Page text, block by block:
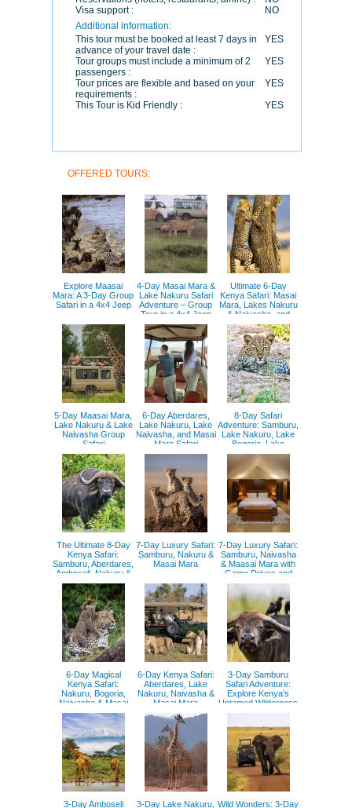
Visa support :
NO
Additional information:
This tour must be booked at least 7 days in
advance of your travel date :
YES
Tour groups must include a minimum of 2
passengers :
YES
Tour prices are flexible and based on your
requirements :
YES
This Tour is Kid Friendly :
YES
OFFERED TOURS:
Explore Maasai
Mara: A 3-Day Group
Safari in a 4x4 Jeep
4-Day Masai Mara &
Lake Nakuru Safari
Adventure – Group
Tour in a 4x4 Jeep
Ultimate 6-Day
Kenya Safari: Masai
Mara, Lakes Nakuru
& Naivasha, and
Amboseli Adventure
5-Day Maasai Mara,
Lake Nakuru & Lake
Naivasha Group
Safari
6-Day Aberdares,
Lake Nakuru, Lake
Naivasha, and Masai
Mara Safari
8-Day Safari
Adventure: Samburu,
Lake Nakuru, Lake
Bogoria, Lake
Naivasha, and Masai
Mara
The Ultimate 8-Day
Kenya Safari:
Samburu, Aberdares,
Amboseli, Nakuru &
Maasai Mara
7-Day Luxury Safari:
Samburu, Nakuru &
Masai Mara
7-Day Luxury Safari:
Samburu, Naivasha
& Maasai Mara with
Game Drives and
Hot Air Balloon
6-Day Magical
Kenya Safari:
Nakuru, Bogoria,
Naivasha & Masai
Mara
6-Day Kenya Safari:
Aberdares, Lake
Nakuru, Naivasha &
Masai Mara
Adventure
3-Day Samburu
Safari Adventure:
Explore Kenya’s
Untamed Wilderness
3-Day Amboseli
3-Day Lake Nakuru, Wild Wonders: 3-Day